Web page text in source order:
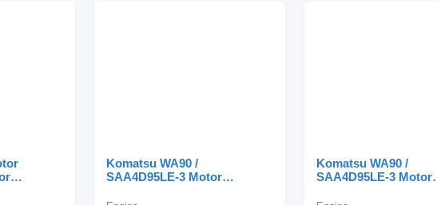
Komatsu WA90 /
SAA4D95LE-3 Motor
Komatsu WA90 /
SAA4D95LE-3 Motor